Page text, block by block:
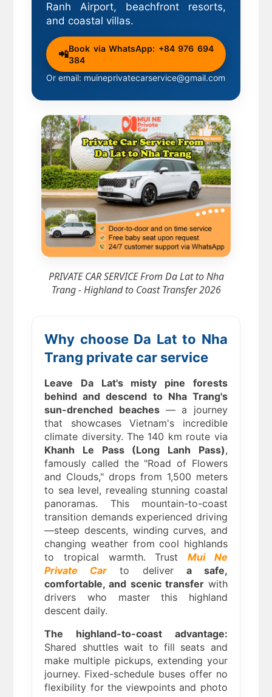
Ranh Airport, beachfront resorts,
and coastal villas.
📲Book via WhatsApp: +84 976 694
384
Or email: muineprivatecarservice@gmail.com
PRIVATE CAR SERVICE From Da Lat to Nha
Trang - Highland to Coast Transfer 2026
Why choose Da Lat to Nha
Trang private car service
Leave Da Lat's misty pine forests
behind and descend to Nha Trang's
sun-drenched beaches— a journey
that showcases Vietnam's incredible
climate diversity. The 140 km route via
Khanh Le Pass (Long Lanh Pass),
famously called the "Road of Flowers
and Clouds," drops from 1,500 meters
to sea level, revealing stunning coastal
panoramas. This mountain-to-coast
transition demands experienced driving
—steep descents, winding curves, and
changing weather from cool highlands
to tropical warmth. Trust Mui Ne
Private Car to deliver a safe,
comfortable, and scenic transferwith
drivers who master this highland
descent daily.
The highland-to-coast advantage:
Shared shuttles wait to fill seats and
make multiple pickups, extending your
journey. Fixed-schedule buses offer no
flexibility for the viewpoints and photo